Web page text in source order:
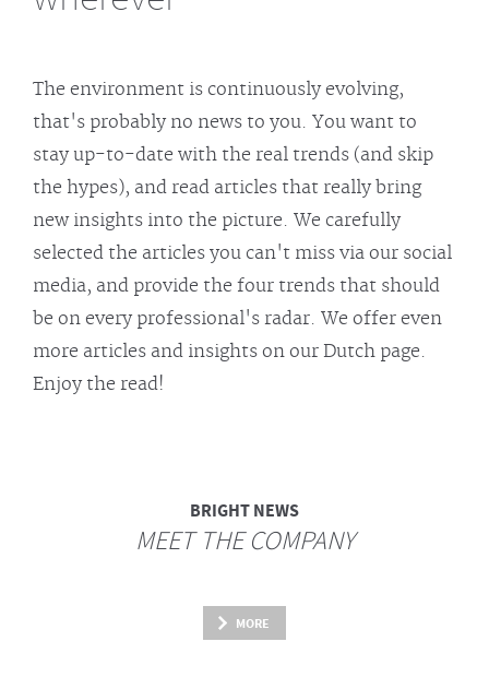
The environment is continuously evolving,
that's probably no news to you. You want to
stay up-to-date with the real trends (and skip
the hypes), and read articles that really bring
new insights into the picture. We carefully
selected the articles you can't miss via our social
media, and provide the four trends that should
be on every professional's radar. We offer even
more articles and insights on our Dutch page.
Enjoy the read!
BRIGHT NEWS
MEET THE COMPANY
MORE